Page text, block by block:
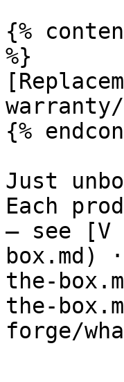
{%
%}
{%
Just
Each
— see [V
box.md)
the-
the-